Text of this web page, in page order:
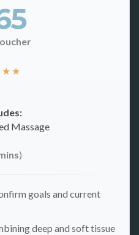
★ ★
Massage
)
goals and current
deep and soft tissue